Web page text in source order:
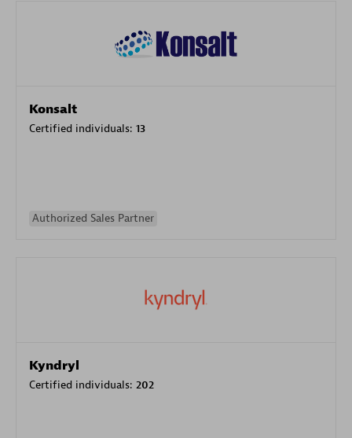
Konsalt
Certified individuals: 13
Authorized Sales Partner
Kyndryl
Certified individuals: 202